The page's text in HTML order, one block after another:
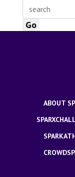
ABOUT